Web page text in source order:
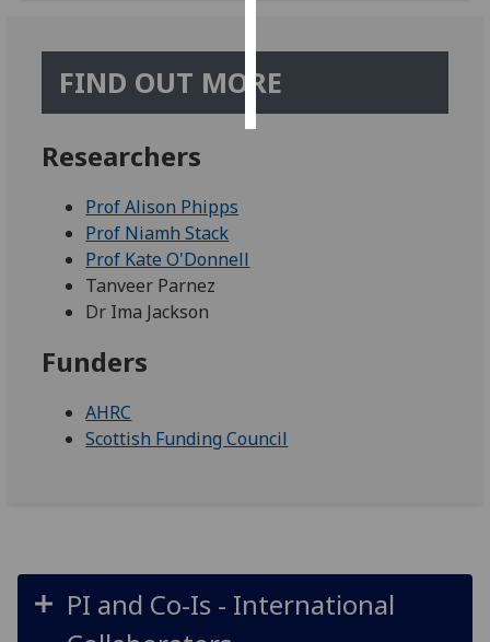
accept
FIND OUT MORE
Researchers
Prof Alison Phipps
Prof Niamh Stack
Prof Kate O'Donnell
Tanveer Parnez
Dr Ima Jackson
Funders
AHRC
Scottish Funding Council
PI and Co-Is - International